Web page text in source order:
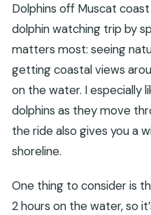
Dolphins off Muscat
dolphin watching trip by
matters most: seeing
getting coastal views
on the water. I especially
dolphins as they move
the ride also gives you a
shoreline.
One thing to consider is
2 hours on the water, so